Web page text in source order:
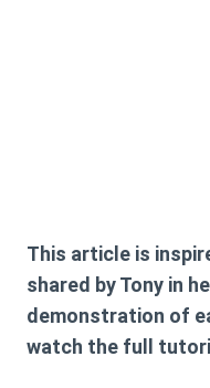
This article is
shared by Tony in
demonstration of
watch the full